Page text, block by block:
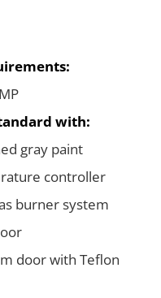
with:
gray paint
controller
burner system
door with Teflon